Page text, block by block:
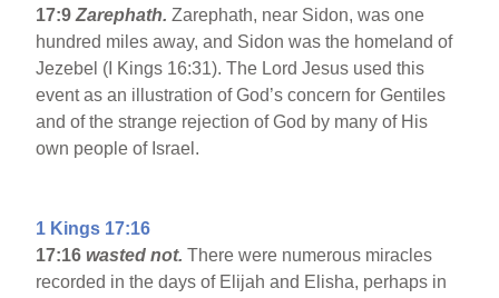
17:9Zarephath.Zarephath, near Sidon, was one
hundred miles away, and Sidon was the homeland of
Jezebel (I Kings 16:31). The Lord Jesus used this
event as an illustration of God’s concern for Gentiles
and of the strange rejection of God by many of His
own people of Israel.
1 Kings 17:16
17:16 wasted not.There were numerous miracles
recorded in the days of Elijah and Elisha, perhaps in